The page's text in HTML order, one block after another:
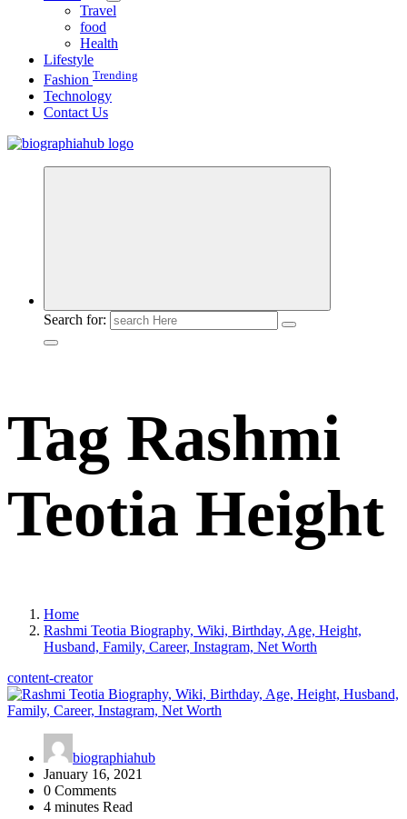
Travel
food
Health
Lifestyle
Fashion Trending
Technology
Contact Us
Search for:
Tag Rashmi
Teotia Height
Home
Rashmi Teotia Biography, Wiki, Birthday, Age, Height,
Husband, Family, Career, Instagram, Net Worth
content-creator
biographiahub
January 16, 2021
0 Comments
4 minutes Read